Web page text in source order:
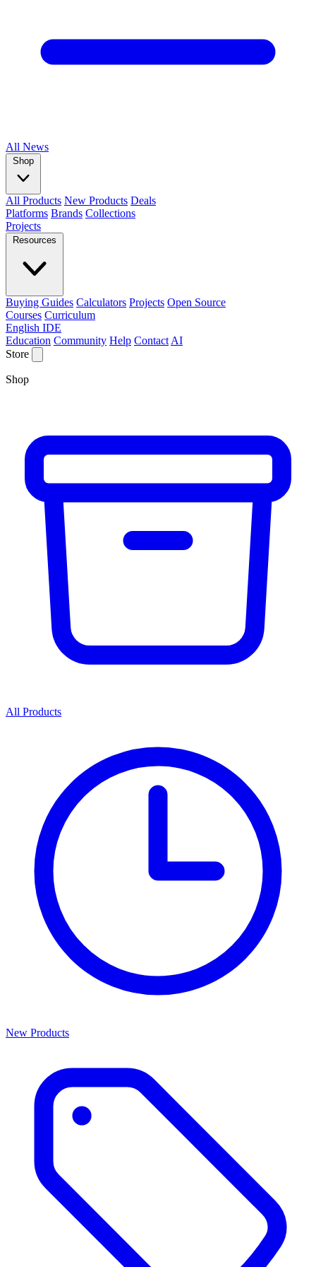
All News
Shop
All Products New Products Deals
Platforms Brands Collections
Projects
Resources
Buying Guides Calculators Projects Open Source
Courses Curriculum
English IDE
Education Community Help Contact AI
Store
Shop
All Products
New Products